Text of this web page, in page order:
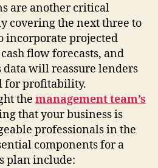
are another critical
covering the next three to
incorporate projected
flow forecasts, and
data will reassure lenders
for profitability.
the management team’s
that your business is
professionals in the
components for a
plan include: